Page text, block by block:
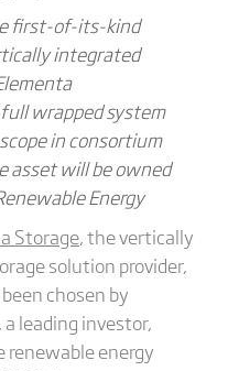
first-of-its-kind
integrated
wrapped system
in consortium
asset will be owned
Energy
Storage, the vertically
solution provider,
chosen by
leading investor,
renewable energy